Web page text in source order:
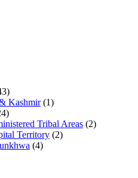
Kashmir(1)
Tribal Areas (2)
Territory (2)
(4)